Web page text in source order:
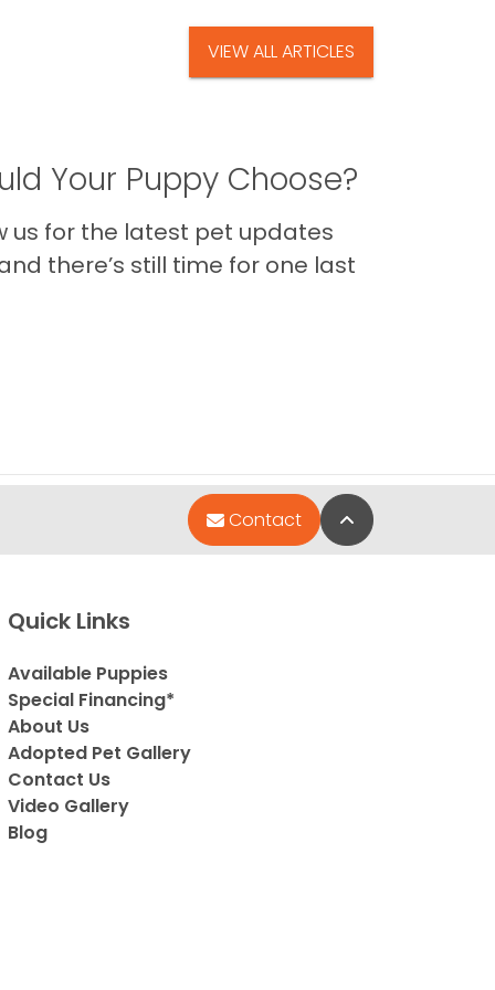
VIEW ALL ARTICLES
Your Puppy Choose?
us for the latest pet updates
there’s still time for one last
Contact Back to Top
Quick Links
Available Puppies
Special Financing*
About Us
Adopted Pet Gallery
Contact Us
Video Gallery
Blog